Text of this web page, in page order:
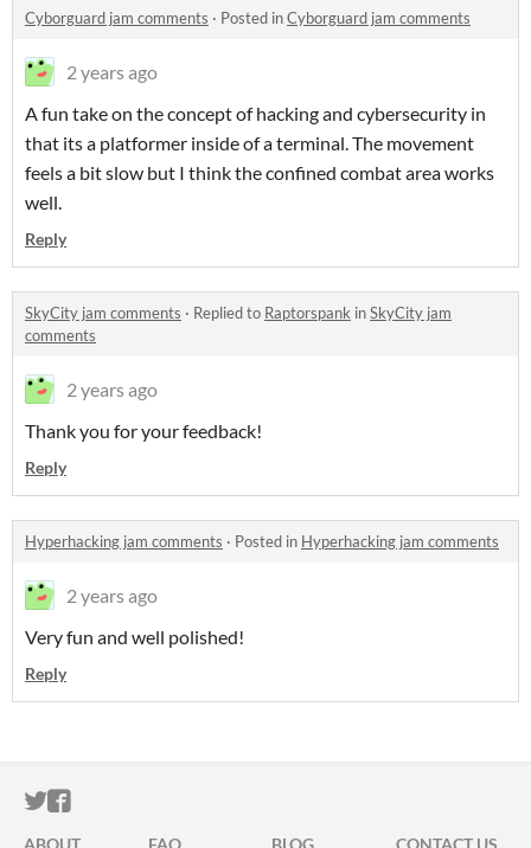
Cyborguard jam comments · Posted inCyborguard jam comments
2 years ago
A fun take on the concept of hacking and cybersecurity in
that its a platformer inside of a terminal. The movement
feels a bit slow but I think the confined combat area works
well.
Reply
SkyCity jam comments · Replied to Raptorspank inSkyCity jam
comments
2 years ago
Thank you for your feedback!
Reply
Hyperhacking jam comments · Posted in Hyperhacking jam comments
2 years ago
Very fun and well polished!
Reply
ITCH.IO ON TWITTER
ITCH.IO ON FACEBOOK